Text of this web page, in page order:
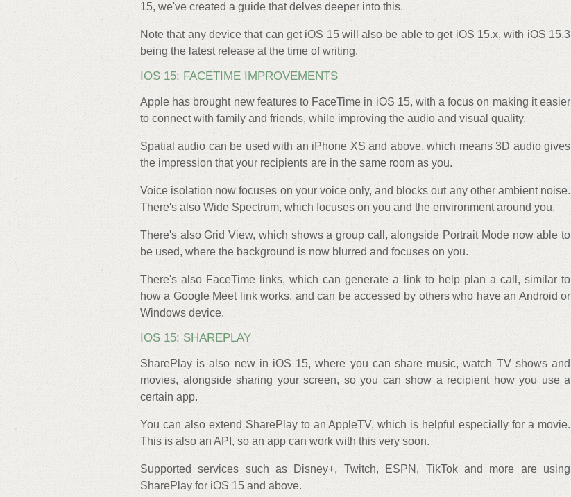
15, we've created a guide that delves deeper into this.
Note that any device that can get iOS 15 will also be able to get iOS 15.x, with iOS 15.3
being the latest release at the time of writing.
IOS 15: FACETIME IMPROVEMENTS
Apple has brought new features to FaceTime in iOS 15, with a focus on making it easier
to connect with family and friends, while improving the audio and visual quality.
Spatial audio can be used with an iPhone XS and above, which means 3D audio gives
the impression that your recipients are in the same room as you.
Voice isolation now focuses on your voice only, and blocks out any other ambient noise.
There's also Wide Spectrum, which focuses on you and the environment around you.
There's also Grid View, which shows a group call, alongside Portrait Mode now able to
be used, where the background is now blurred and focuses on you.
There's also FaceTime links, which can generate a link to help plan a call, similar to
how a Google Meet link works, and can be accessed by others who have an Android or
Windows device.
IOS 15: SHAREPLAY
SharePlay is also new in iOS 15, where you can share music, watch TV shows and
movies, alongside sharing your screen, so you can show a recipient how you use a
certain app.
You can also extend SharePlay to an AppleTV, which is helpful especially for a movie.
This is also an API, so an app can work with this very soon.
Supported services such as Disney+, Twitch, ESPN, TikTok and more are using
SharePlay for iOS 15 and above.